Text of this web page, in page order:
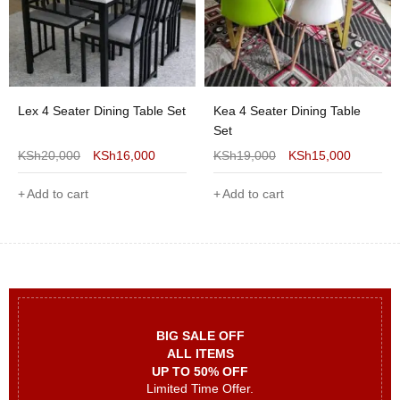
BIG SALE OFF
ALL ITEMS
UP TO 50% OFF
Limited Time Offer.
Why Choose the Ivan Dining Table?
Designed by Almar Designs
Premium metallic construction for durability
Clean modern look with everyday comfort
Enhances the style and value of your dining space
Lex 4 Seater Dining Table Set
KSh20,000 KSh16,000
Add to cart
Kea 4 Seater Dining Table
Set
KSh19,000 KSh15,000
Add to cart